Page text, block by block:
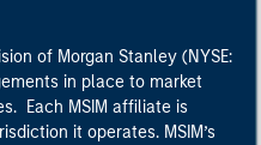
of Morgan Stanley (NYSE:
in place to market
Each MSIM affiliate is
it operates. MSIM’s